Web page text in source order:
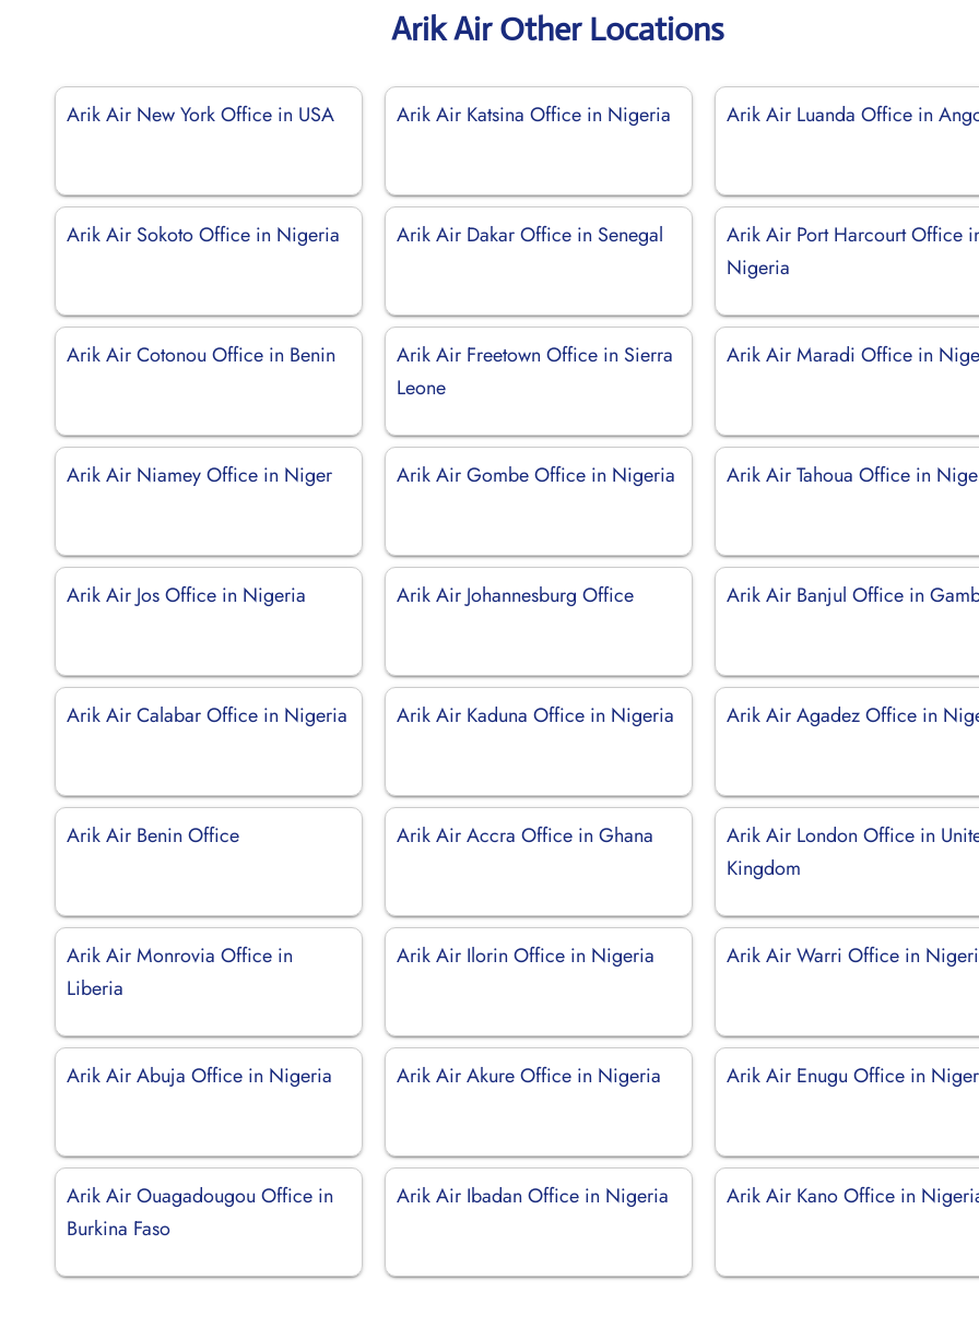
Arik Air Other Locations
Arik Air New York Office in USA Arik Air Katsina Office in Nigeria Arik Air Luanda Office in
Arik Air Sokoto Office in Nigeria Arik Air Dakar Office in Senegal
Arik Air Port Harcourt Office
Nigeria
Arik Air Cotonou Office in Benin
Arik Air Freetown Office in Sierra
Leone
Arik Air Maradi Office in
Arik Air Niamey Office in Niger Arik Air Gombe Office in Nigeria Arik Air Tahoua Office in
Arik Air Jos Office in Nigeria Arik Air Johannesburg Office Arik Air Banjul Office in
Arik Air Calabar Office in Nigeria Arik Air Kaduna Office in Nigeria Arik Air Agadez Office in
Arik Air Benin Office Arik Air Accra Office in Ghana
Arik Air London Office in
Kingdom
Arik Air Monrovia Office in
Liberia
Arik Air Ilorin Office in Nigeria Arik Air Warri Office in
Arik Air Abuja Office in Nigeria Arik Air Akure Office in Nigeria Arik Air Enugu Office in
Arik Air Ouagadougou Office in
Burkina Faso
Arik Air Ibadan Office in Nigeria Arik Air Kano Office in